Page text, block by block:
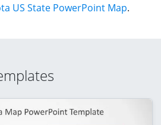
US State PowerPoint Map.